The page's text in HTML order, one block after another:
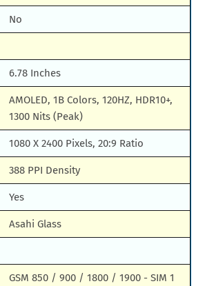
No
6.78 Inches
AMOLED, 1B Colors, 120HZ, HDR10+,
1300 Nits (Peak)
1080 X 2400 Pixels, 20:9 Ratio
388 PPI Density
Yes
Asahi Glass
GSM 850 / 900 / 1800 / 1900 - SIM 1